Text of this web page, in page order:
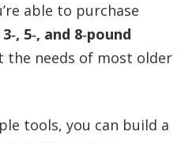
able to purchase
3‑, 5‑, and 8‑pound
the needs of most older
tools, you can build a